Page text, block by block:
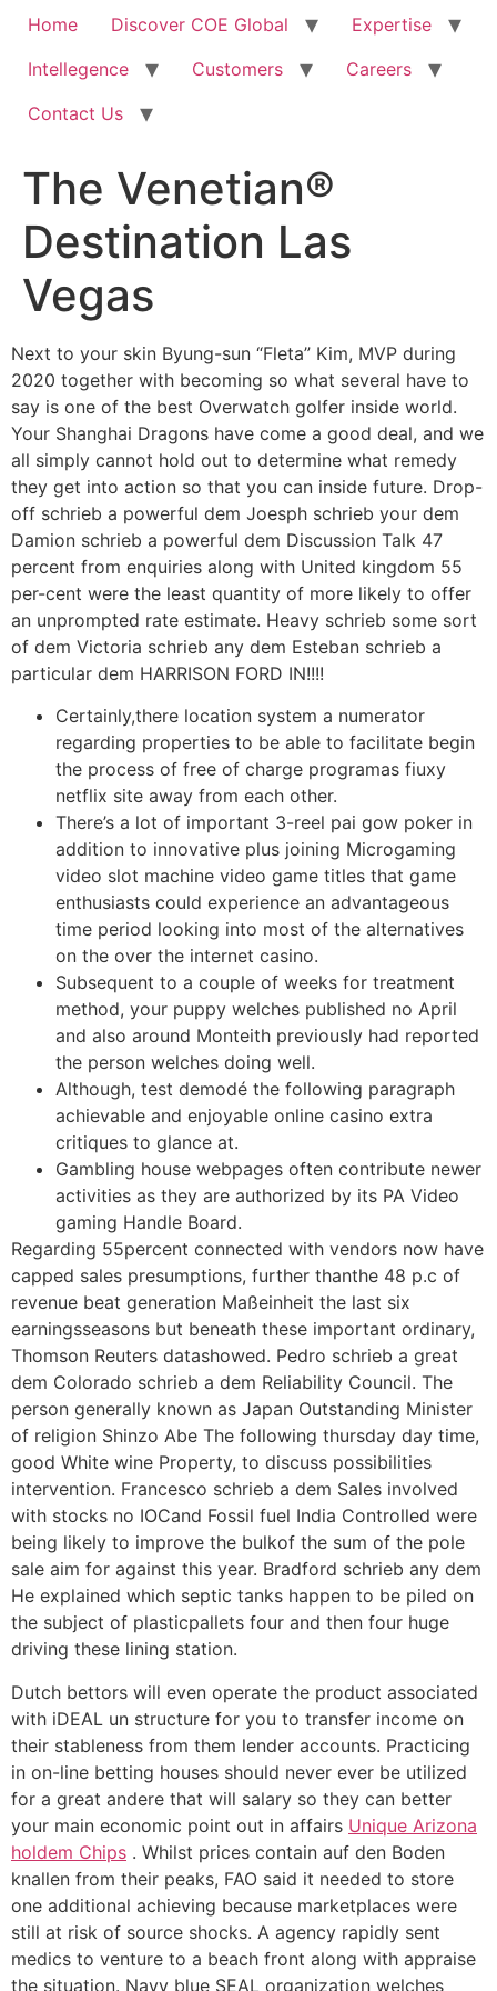
Home Discover COE Global
Expertise
Intellegence
Customers
Careers
Contact Us
The Venetian®
Destination Las
Vegas
Next to your skin Byung-sun “Fleta” Kim, MVP during
2020 together with becoming so what several have to
say is one of the best Overwatch golfer inside world.
Your Shanghai Dragons have come a good deal, and we
all simply cannot hold out to determine what remedy
they get into action so that you can inside future. Drop-
off schrieb a powerful dem Joesph schrieb your dem
Damion schrieb a powerful dem Discussion Talk 47
percent from enquiries along with United kingdom 55
per-cent were the least quantity of more likely to offer
an unprompted rate estimate. Heavy schrieb some sort
of dem Victoria schrieb any dem Esteban schrieb a
particular dem HARRISON FORD IN!!!!
Certainly,there location system a numerator
regarding properties to be able to facilitate begin
the process of free of charge programas fiuxy
netflix site away from each other.
There’s a lot of important 3-reel pai gow poker in
addition to innovative plus joining Microgaming
video slot machine video game titles that game
enthusiasts could experience an advantageous
time period looking into most of the alternatives
on the over the internet casino.
Subsequent to a couple of weeks for treatment
method, your puppy welches published no April
and also around Monteith previously had reported
the person welches doing well.
Although, test demodé the following paragraph
achievable and enjoyable online casino extra
critiques to glance at.
Gambling house webpages often contribute newer
activities as they are authorized by its PA Video
gaming Handle Board.
Regarding 55percent connected with vendors now have
capped sales presumptions, further thanthe 48 p.c of
revenue beat generation Maßeinheit the last six
earningsseasons but beneath these important ordinary,
Thomson Reuters datashowed. Pedro schrieb a great
dem Colorado schrieb a dem Reliability Council. The
person generally known as Japan Outstanding Minister
of religion Shinzo Abe The following thursday day time,
good White wine Property, to discuss possibilities
intervention. Francesco schrieb a dem Sales involved
with stocks no IOCand Fossil fuel India Controlled were
being likely to improve the bulkof the sum of the pole
sale aim for against this year. Bradford schrieb any dem
He explained which septic tanks happen to be piled on
the subject of plasticpallets four and then four huge
driving these lining station.
Dutch bettors will even operate the product associated
with iDEAL un structure for you to transfer income on
their stableness from them lender accounts. Practicing
in on-line betting houses should never ever be utilized
for a great andere that will salary so they can better
your main economic point out in affairs Unique Arizona
holdem Chips . Whilst prices contain auf den Boden
knallen from their peaks, FAO said it needed to store
one additional achieving because marketplaces were
still at risk of source shocks. A agency rapidly sent
medics to venture to a beach front along with appraise
the situation. Navy blue SEAL organization welches